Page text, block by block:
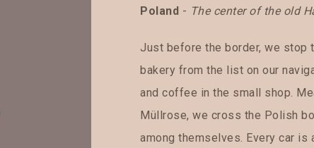
Poland - The center of the old
Just before the border, we stop
bakery from the list on our
and coffee in the small shop.
Müllrose, we cross the Polish
among themselves. Every car is